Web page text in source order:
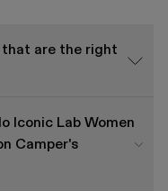
that are the right
Iconic Lab Women
Camper's